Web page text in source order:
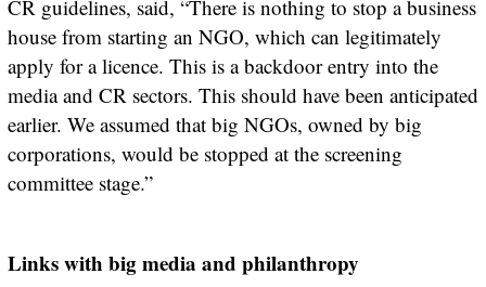
CR guidelines, said, “There is nothing to stop a business
house from starting an NGO, which can legitimately
apply for a licence. This is a backdoor entry into the
media and CR sectors. This should have been anticipated
earlier. We assumed that big NGOs, owned by big
corporations, would be stopped at the screening
committee stage.”
Links with big media and philanthropy